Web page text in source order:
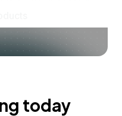
today